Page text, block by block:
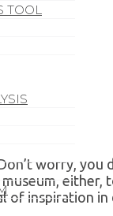
TOOL
worry,
of inspiration in